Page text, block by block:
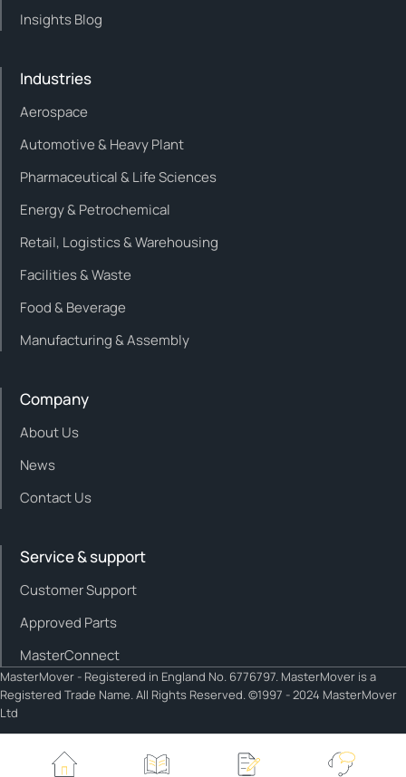
Insights Blog
Industries
Aerospace
Automotive & Heavy Plant
Pharmaceutical & Life Sciences
Energy & Petrochemical
Retail, Logistics & Warehousing
Facilities & Waste
Food & Beverage
Manufacturing & Assembly
Company
About Us
News
Contact Us
Service & support
Customer Support
Approved Parts
MasterConnect
MasterMover - Registered in England No. 6776797. MasterMover is a
Registered Trade Name. All Rights Reserved. ©1997 - 2024 MasterMover
Ltd
Cookie policy Privacy policy